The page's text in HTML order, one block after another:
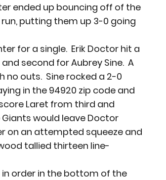
ended up bouncing off of the
putting them up 3-0 going
for a single.  Erik Doctor hit a
second for Aubrey Sine.  A
outs.  Sine rocked a 2-0
in the 94920 zip code and
Laret from third and
would leave Doctor
on an attempted squeeze and
tallied thirteen line-
in order in the bottom of the